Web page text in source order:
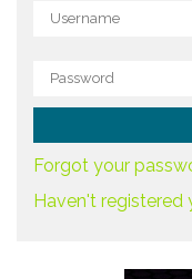
Forgot your
Haven't registered